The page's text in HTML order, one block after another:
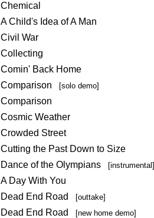
Chemical
A Child's Idea of A Man
Civil War
Collecting
Comin' Back Home
Comparison [solo demo]
Comparison
Cosmic Weather
Crowded Street
Cutting the Past Down to Size
Dance of the Olympians [instrumental]
A Day With You
Dead End Road [outtake]
Dead End Road [new home demo]